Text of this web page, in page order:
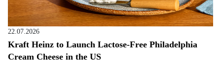
22.07.2026
Kraft Heinz to Launch Lactose-Free Philadelphia
Cream Cheese in the US